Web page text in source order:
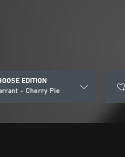
EDITION
- Cherry Pie